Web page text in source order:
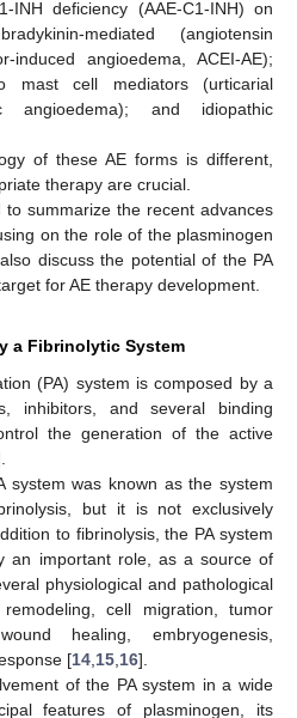
deficiency (AAE-C1-INH) on
mediated (angiotensin
induced angioedema, ACEI-AE);
mast cell mediators (urticarial
angioedema); and idiopathic
of these AE forms is different,
therapy are crucial.
to summarize the recent advances
on the role of the plasminogen
discuss the potential of the PA
for AE therapy development.
a Fibrinolytic System
(PA) system is composed by a
inhibitors, and several binding
the generation of the active
system was known as the system
but it is not exclusively
to fibrinolysis, the PA system
an important role, as a source of
physiological and pathological
cell migration, tumor
healing, embryogenesis,
[14 15 16].
of the PA system in a wide
features of plasminogen, its